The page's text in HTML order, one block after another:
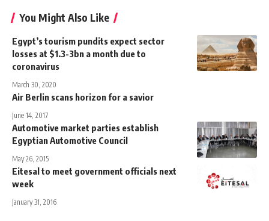
You Might Also Like
Egypt’s tourism pundits expect sector
losses at $1.3-3bn a month due to
coronavirus
March 30, 2020
Air Berlin scans horizon for a savior
June 14, 2017
Automotive market parties establish
Egyptian Automotive Council
May 26, 2015
Eitesal to meet government officials next
week
January 31, 2016